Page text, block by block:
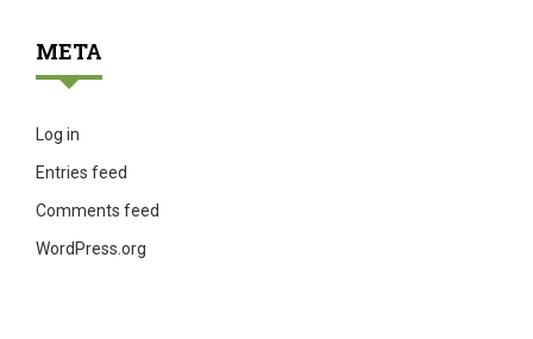
META
Log in
Entries feed
Comments feed
WordPress.org